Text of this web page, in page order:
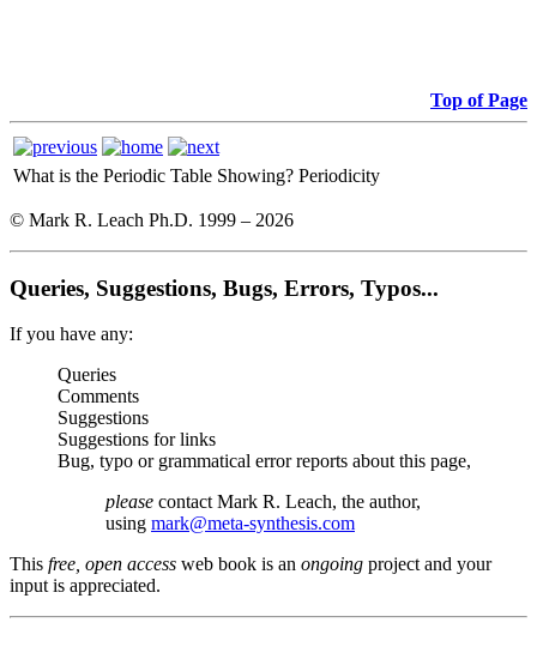
Top of Page
What is the Periodic Table Showing? Periodicity
© Mark R. Leach Ph.D. 1999 – 2026
Queries, Suggestions, Bugs, Errors, Typos...
If you have any:
Queries
Comments
Suggestions
Suggestions for links
Bug, typo or grammatical error reports about this page,
please contact Mark R. Leach, the author,
using mark@meta-synthesis.com
This free, open access web book is an ongoing project and your
input is appreciated.